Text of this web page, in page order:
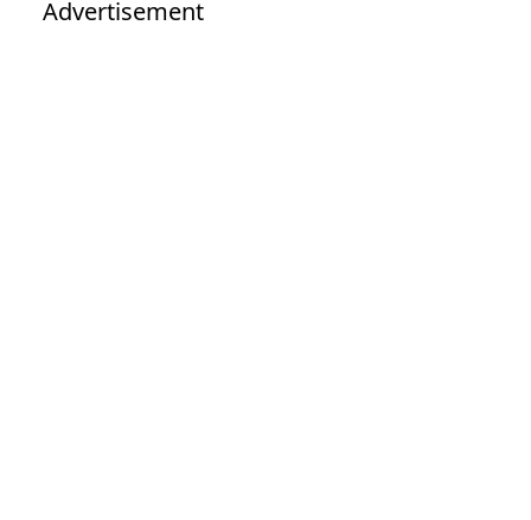
Advertisement